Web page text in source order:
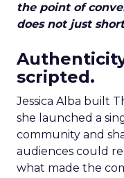
the point of
does not just
scripted.
Jessica Alba built
she launched a
community and
audiences could
what made the